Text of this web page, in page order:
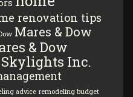
renovation tips
Mares & Dow
& Dow
Inc.
advice remodeling budget